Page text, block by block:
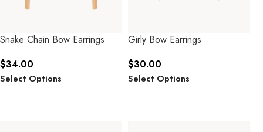
Snake Chain Bow Earrings
$34.00
Select Options
Girly Bow Earrings
$30.00
Select Options